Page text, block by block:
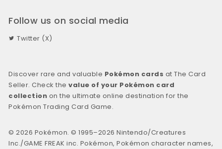
Follow us on social media
Twitter (X)
Discover rare and valuable Pokémon cards at The Card
Seller. Check thevalue of your Pokémon card
collection on the ultimate online destination for the
Pokémon Trading Card Game.
© 2026 Pokémon. © 1995–2026 Nintendo/Creatures
Inc./GAME FREAK inc. Pokémon, Pokémon character names,